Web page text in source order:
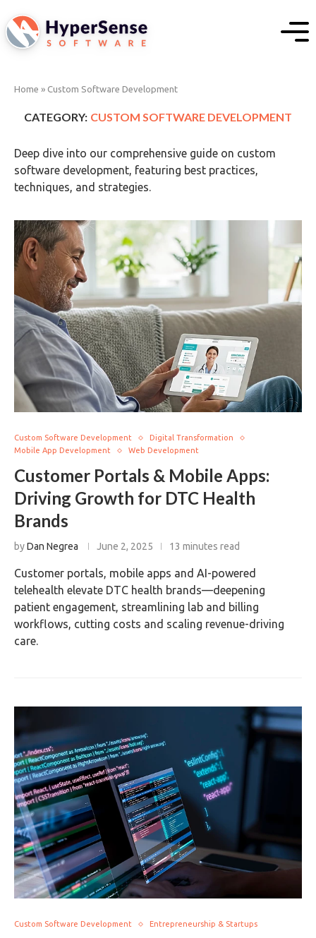
Home » Custom Software Development
CATEGORY: CUSTOM SOFTWARE DEVELOPMENT
Deep dive into our comprehensive guide on custom
software development, featuring best practices,
techniques, and strategies.
Custom Software Development
Digital Transformation
Mobile App Development
Web Development
Customer Portals & Mobile Apps:
Driving Growth for DTC Health
Brands
byDan Negrea June 2, 2025 13 minutes read
Customer portals, mobile apps and AI-powered
telehealth elevate DTC health brands—deepening
patient engagement, streamlining lab and billing
workflows, cutting costs and scaling revenue-driving
care.
Custom Software Development Entrepreneurship & Startups